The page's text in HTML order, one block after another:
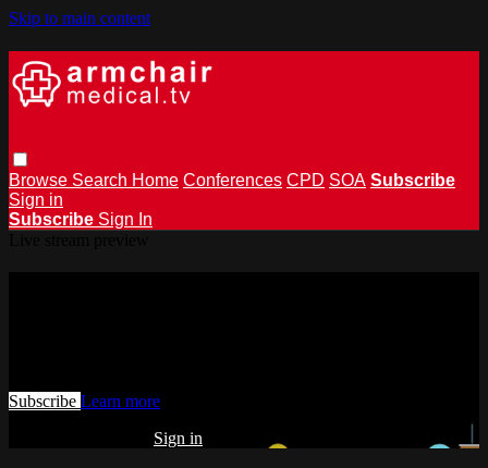
Skip to main content
Browse Search Home Conferences CPD SOA Subscribe
Sign in
Subscribe Sign In
Subscribe Learn more
Sign in